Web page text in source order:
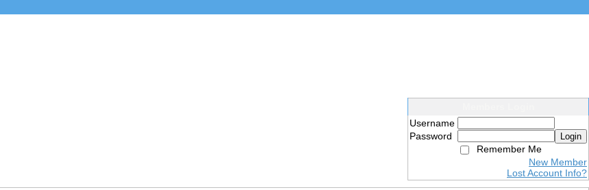
Username
Password
Login
Remember Me
New Member
Lost Account Info?